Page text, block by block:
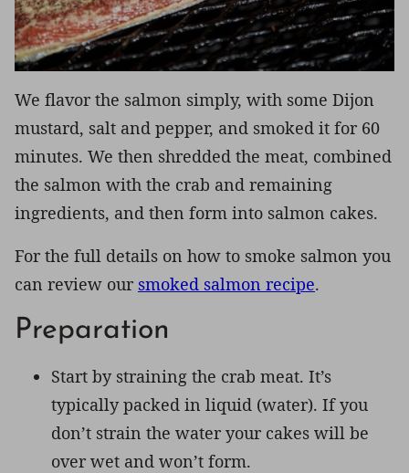
We flavor the salmon simply, with some Dijon
mustard, salt and pepper, and smoked it for 60
minutes. We then shredded the meat, combined
the salmon with the crab and remaining
ingredients, and then form into salmon cakes.
For the full details on how to smoke salmon you
can review our smoked salmon recipe.
Preparation
Start by straining the crab meat. It’s
typically packed in liquid (water). If you
don’t strain the water your cakes will be
over wet and won’t form.